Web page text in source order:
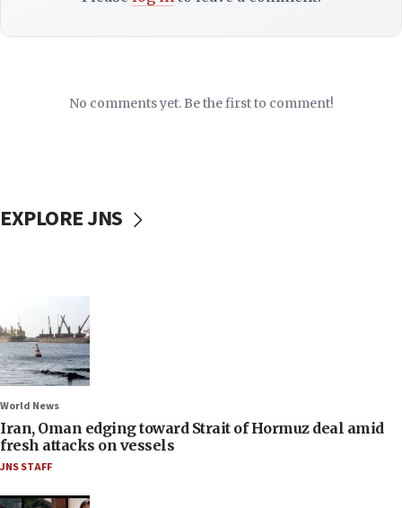
No comments yet. Be the first to comment!
EXPLORE JNS
World News
Iran, Oman edging toward Strait of Hormuz deal amid
fresh attacks on vessels
JNS STAFF